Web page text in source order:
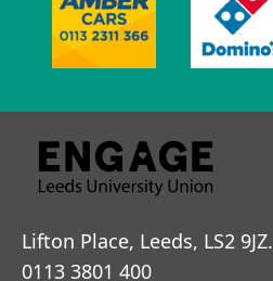
Lifton Place, Leeds, LS2 9JZ.
0113 3801 400